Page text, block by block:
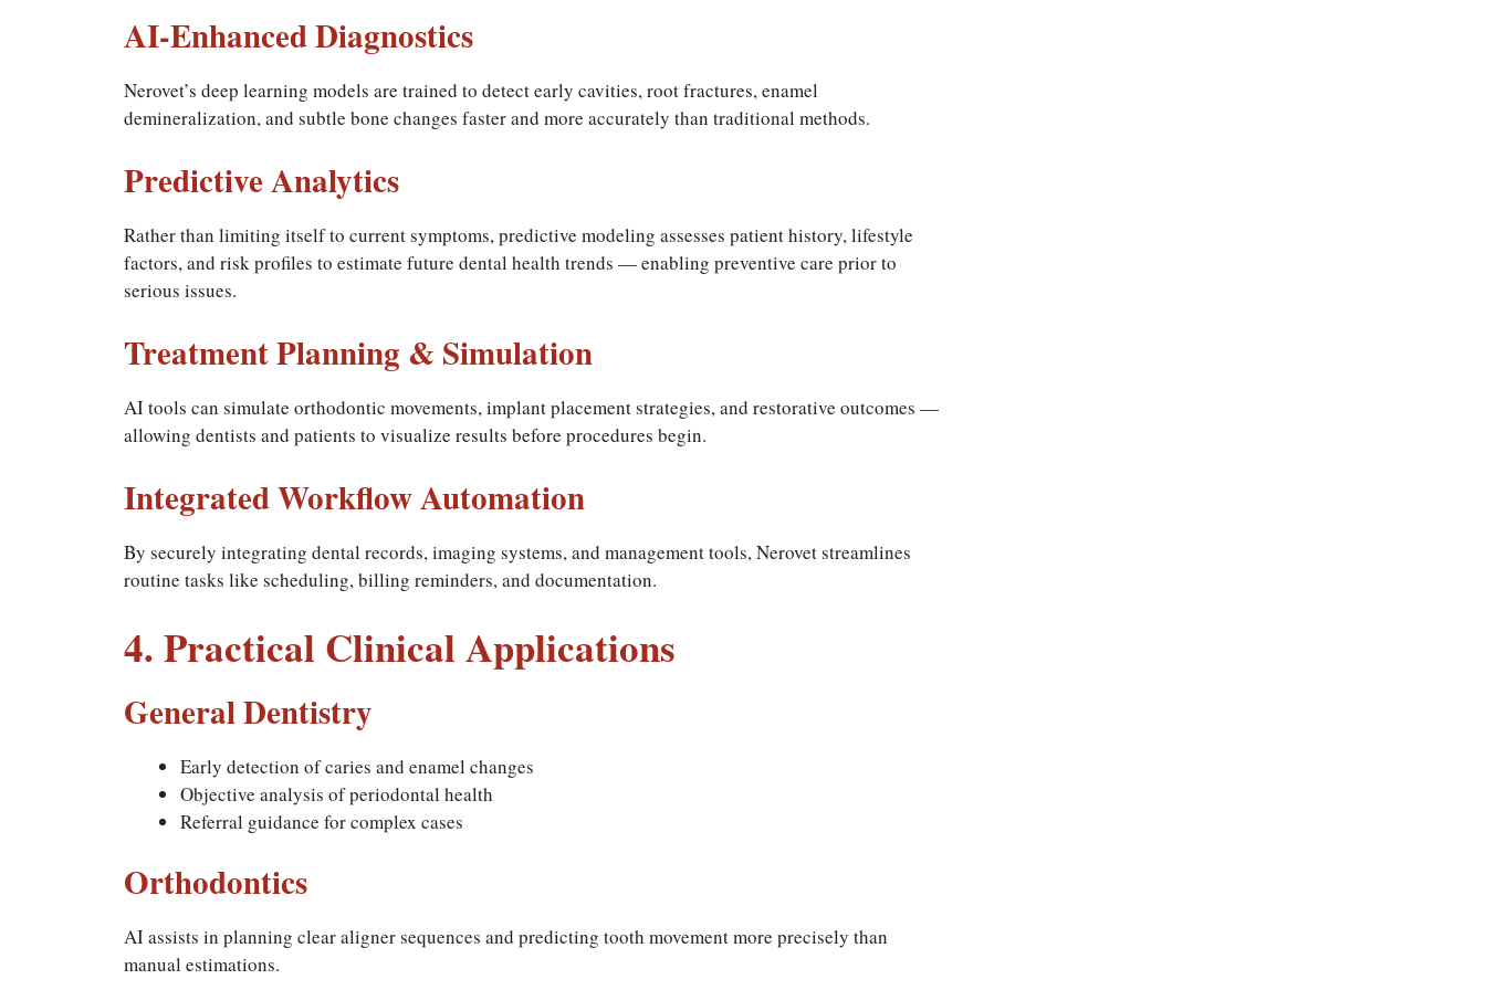
AI-Enhanced Diagnostics
Nerovet’s deep learning models are trained to detect early cavities, root fractures, enamel
demineralization, and subtle bone changes faster and more accurately than traditional methods.
Predictive Analytics
Rather than limiting itself to current symptoms, predictive modeling assesses patient history, lifestyle
factors, and risk profiles to estimate future dental health trends — enabling preventive care prior to
serious issues.
Treatment Planning & Simulation
AI tools can simulate orthodontic movements, implant placement strategies, and restorative outcomes —
allowing dentists and patients to visualize results before procedures begin.
Integrated Workflow Automation
By securely integrating dental records, imaging systems, and management tools, Nerovet streamlines
routine tasks like scheduling, billing reminders, and documentation.
4. Practical Clinical Applications
General Dentistry
Early detection of caries and enamel changes
Objective analysis of periodontal health
Referral guidance for complex cases
Orthodontics
AI assists in planning clear aligner sequences and predicting tooth movement more precisely than
manual estimations.